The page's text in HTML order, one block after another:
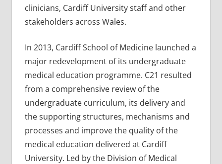
clinicians, Cardiff University staff and other
stakeholders across Wales.
In 2013, Cardiff School of Medicine launched a
major redevelopment of its undergraduate
medical education programme. C21 resulted
from a comprehensive review of the
undergraduate curriculum, its delivery and
the supporting structures, mechanisms and
processes and improve the quality of the
medical education delivered at Cardiff
University. Led by the Division of Medical